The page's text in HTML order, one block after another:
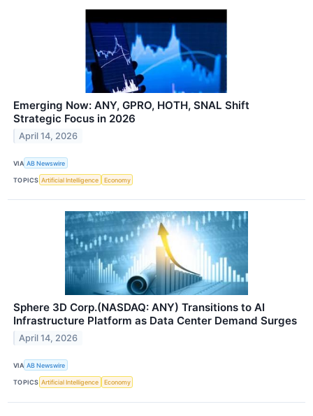
Emerging Now: ANY, GPRO, HOTH, SNAL Shift
Strategic Focus in 2026
April 14, 2026
VIA AB Newswire
TOPICS Artificial Intelligence Economy
Sphere 3D Corp.(NASDAQ: ANY) Transitions to AI
Infrastructure Platform as Data Center Demand Surges
April 14, 2026
VIA AB Newswire
TOPICS Artificial Intelligence Economy